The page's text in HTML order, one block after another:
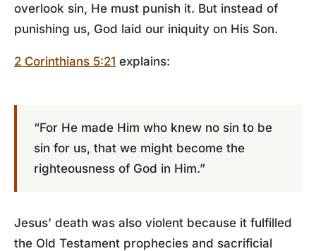
overlook sin, He must punish it. But instead of
punishing us, God laid our iniquity on His Son.
2 Corinthians 5:21 explains:
“For He made Him who knew no sin to be
sin for us, that we might become the
righteousness of God in Him.”
Jesus’ death was also violent because it fulfilled
the Old Testament prophecies and sacrificial